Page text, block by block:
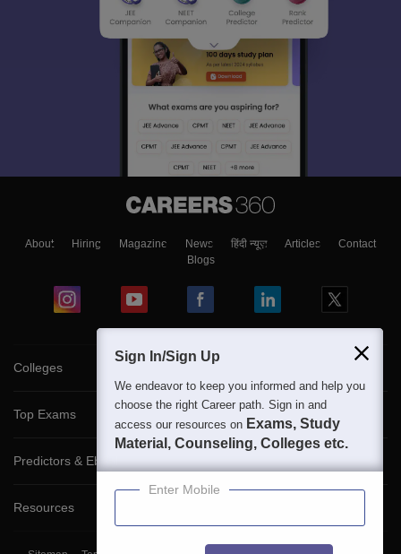
About Hiring Magazine News हिंदी न्यूज़ Articles
Contact
Blogs
Colleges
Top Exams
Predictors & Ebooks
Resources
Sign In/Sign Up
We endeavor to keep you informed and help you
choose the right Career path. Sign in and
access our resources on Exams, Study
Material, Counseling, Colleges etc.
Enter Mobile